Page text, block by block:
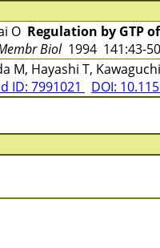
O Regulation by GTP
Biol1994 141:43-
M, Hayashi T,
ID: 7991021 DOI: